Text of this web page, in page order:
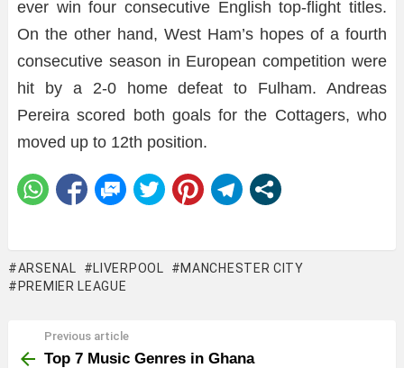
ever win four consecutive English top-flight titles.
On the other hand, West Ham’s hopes of a fourth
consecutive season in European competition were
hit by a 2-0 home defeat to Fulham. Andreas
Pereira scored both goals for the Cottagers, who
moved up to 12th position.
ARSENAL LIVERPOOL
MANCHESTER CITY
PREMIER LEAGUE
more
Previous article
Top 7 Music Genres in Ghana